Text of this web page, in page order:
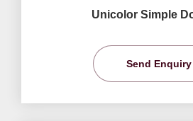
Unicolor Simple
Send Enquiry